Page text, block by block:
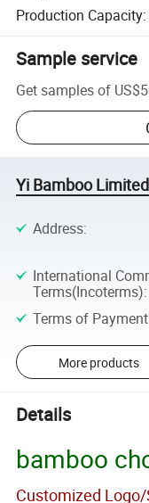
Production Capacity:
Sample service
Get samples of
Yi Bamboo Limited
Address:
International
Terms(Incoterms):
Terms of Payment
More products
Details
bamboo
Customized